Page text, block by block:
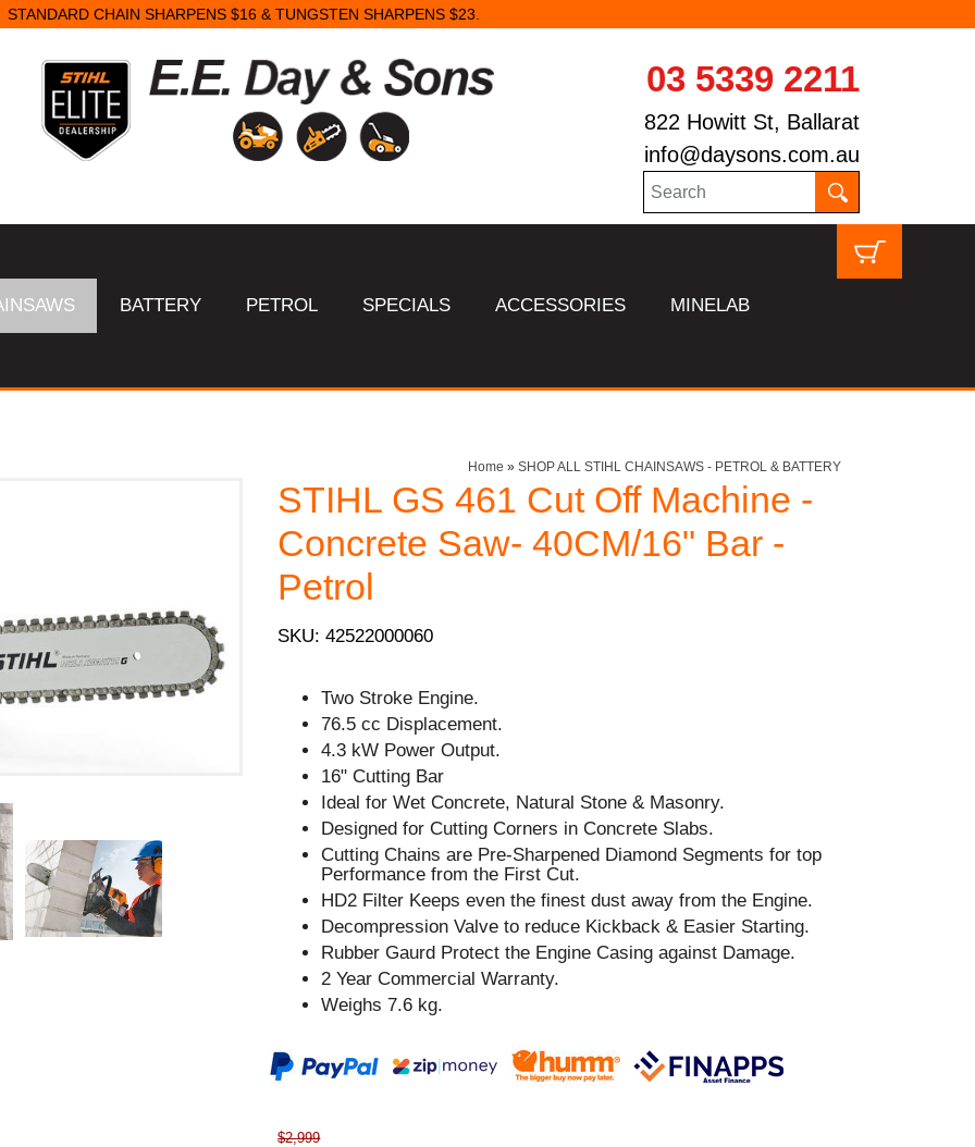
STANDARD CHAIN SHARPENS $16 & TUNGSTEN SHARPENS $23.
03 5339 2211
822 Howitt St, Ballarat
info@daysons.com.au
BATTERY PETROL SPECIALS ACCESSORIES MINELAB
Home » SHOP ALL STIHL CHAINSAWS - PETROL & BATTERY
STIHL GS 461 Cut Off Machine -
Concrete Saw- 40CM/16" Bar -
Petrol
SKU: 42522000060
Two Stroke Engine.
76.5 cc Displacement.
4.3 kW Power Output.
16" Cutting Bar
Ideal for Wet Concrete, Natural Stone & Masonry.
Designed for Cutting Corners in Concrete Slabs.
Cutting Chains are Pre-Sharpened Diamond Segments for top
Performance from the First Cut.
HD2 Filter Keeps even the finest dust away from the Engine.
Decompression Valve to reduce Kickback & Easier Starting.
Rubber Gaurd Protect the Engine Casing against Damage.
2 Year Commercial Warranty.
Weighs 7.6 kg.
$2,999